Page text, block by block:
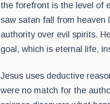
the forefront is the level of
saw satan fall from heaven
authority over evil spirits.
goal, which is eternal life,
Jesus uses deductive
were no match for the